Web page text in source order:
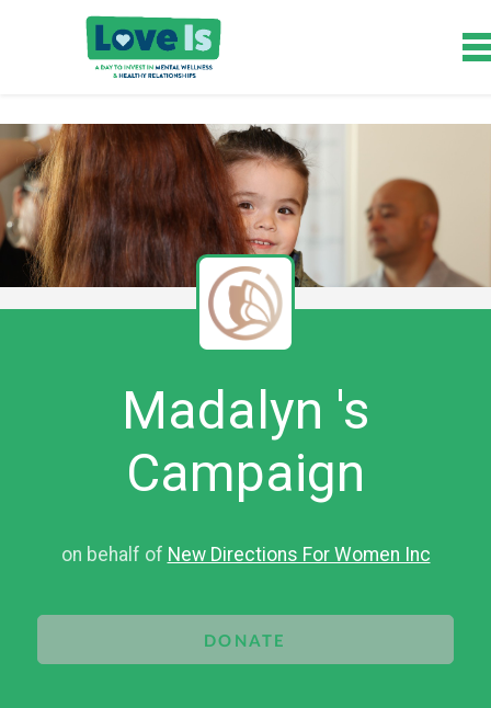
Madalyn 's
Campaign
on behalf of New Directions For Women Inc
DONATE